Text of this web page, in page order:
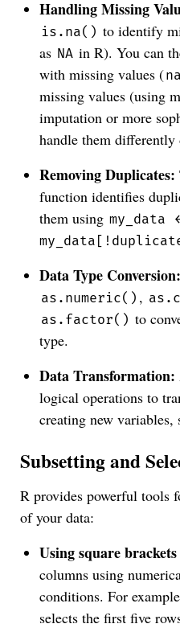
Handling Missing
is.na() to identify
as NA in R). You can
with missing values (
missing values (using
imputation or more
handle them differently
Removing Duplicates:
function identifies
them using my_data
Data Type Conversion:
as.numeric() ,
as.factor() to
type.
Data Transformation:
logical operations to
creating new
Subsetting and
R provides powerful tools
of your data:
Using square brackets
columns using
conditions. For
selects the first five